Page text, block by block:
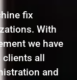
fix
With
we have
clients all
and